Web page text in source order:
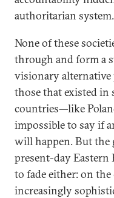
authoritarian system.
None of these
through and form a
visionary
those that existed in
countries—like
impossible to say if
will happen. But the
present-day Eastern
to fade either: on
increasingly